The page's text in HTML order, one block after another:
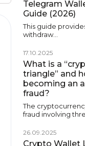
Telegram
Guide (2026)
This guide
withdraw…
17.10.2025
What is a
triangle” and
becoming an
fraud?
The
fraud involving
26.09.2025
Crypto Wallet